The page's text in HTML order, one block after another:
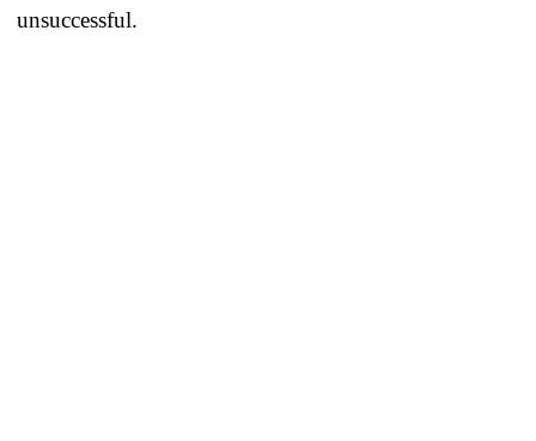
unsuccessful.